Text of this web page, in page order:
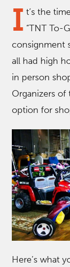
I t’s the
“TNT To-
consignment
all had high
in person
Organizers of
option for
Here’s what